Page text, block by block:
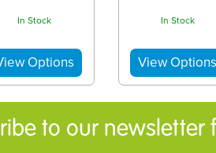
In Stock In Stock
to our newsletter